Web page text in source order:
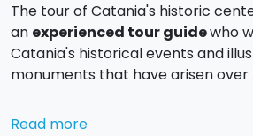
The tour of Catania's historic
an experienced tour guidewho
Catania's historical events and
monuments that have arisen over
Several of these monuments have
Read more